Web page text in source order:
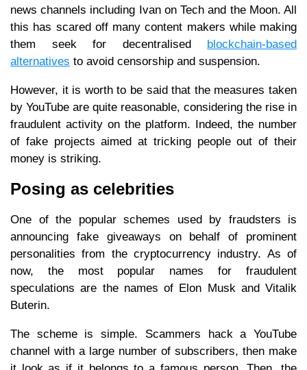
news channels including Ivan on Tech and the Moon. All
this has scared off many content makers while making
them seek for decentralised blockchain-based
alternatives to avoid censorship and suspension.
However, it is worth to be said that the measures taken
by YouTube are quite reasonable, considering the rise in
fraudulent activity on the platform. Indeed, the number
of fake projects aimed at tricking people out of their
money is striking.
Posing as celebrities
One of the popular schemes used by fraudsters is
announcing fake giveaways on behalf of prominent
personalities from the cryptocurrency industry. As of
now, the most popular names for fraudulent
speculations are the names of Elon Musk and Vitalik
Buterin.
The scheme is simple. Scammers hack a YouTube
channel with a large number of subscribers, then make